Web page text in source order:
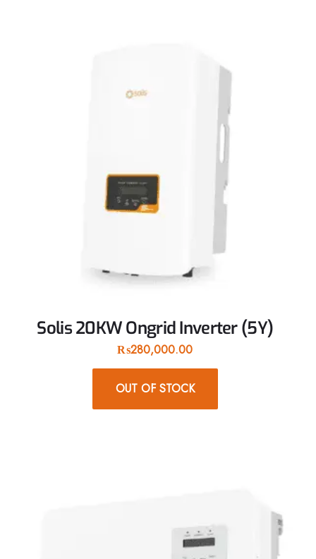
Solis 20KW Ongrid Inverter (5Y)
₨280,000.00
OUT OF STOCK